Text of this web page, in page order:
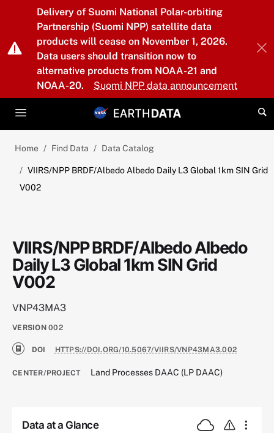
Skip to main content
Delivery of Suomi National Polar-orbiting
Partnership (Suomi NPP) satellite data
products will cease on November 1, 2026.
Data users should transition now to
alternative products from NOAA-21 and
NOAA-20.
Suomi NPP data announcement
Home Find Data Data Catalog
VIIRS/NPP BRDF/Albedo Albedo Daily L3 Global 1km SIN Grid
V002
VIIRS/NPP BRDF/Albedo Albedo
Daily L3 Global 1km SIN Grid
V002
VNP43MA3
VERSION 002
DOI HTTPS://DOI.ORG/10.5067/VIIRS/VNP43MA3.002
CENTER/PROJECT Land Processes DAAC (LP DAAC)
Data at a Glance